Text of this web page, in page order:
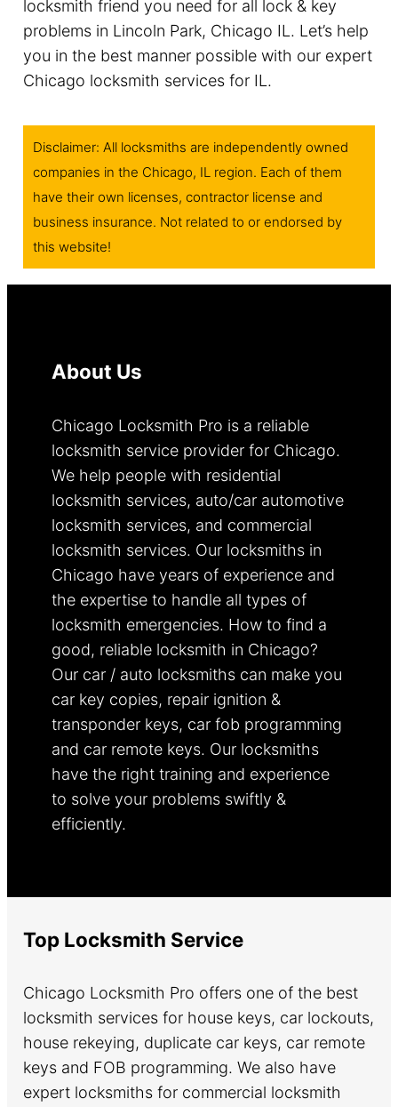
locksmith friend you need for all lock & key
problems in Lincoln Park, Chicago IL. Let’s help
you in the best manner possible with our expert
Chicago locksmith services for IL.
Disclaimer: All locksmiths are independently owned
companies in the Chicago, IL region. Each of them
have their own licenses, contractor license and
business insurance. Not related to or endorsed by
this website!
About Us
Chicago Locksmith Pro is a reliable
locksmith service provider for Chicago.
We help people with residential
locksmith services, auto/car automotive
locksmith services, and commercial
locksmith services. Our locksmiths in
Chicago have years of experience and
the expertise to handle all types of
locksmith emergencies. How to find a
good, reliable locksmith in Chicago?
Our car / auto locksmiths can make you
car key copies, repair ignition &
transponder keys, car fob programming
and car remote keys. Our locksmiths
have the right training and experience
to solve your problems swiftly &
efficiently.
Top Locksmith Service
Chicago Locksmith Pro offers one of the best
locksmith services for house keys, car lockouts,
house rekeying, duplicate car keys, car remote
keys and FOB programming. We also have
expert locksmiths for commercial locksmith